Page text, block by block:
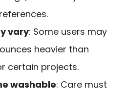
vary: Some users may
heavier than
certain projects.
washable: Care must